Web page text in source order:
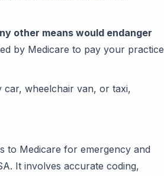
other means would endanger
by Medicare to pay your practice
wheelchair van, or taxi,
to Medicare for emergency and
It involves accurate coding,